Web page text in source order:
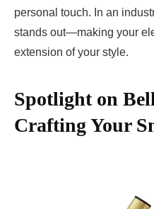
personal touch. In an
stands out—making your
extension of your style.
Spotlight on
Crafting Your